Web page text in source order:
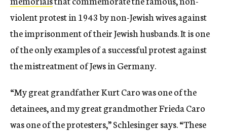
violent protest in 1943 by non-Jewish wives against
the imprisonment of their Jewish husbands. It is one
of the only examples of a successful protest against
the mistreatment of Jews in Germany.
“My great grandfather Kurt Caro was one of the
detainees, and my great grandmother Frieda Caro
was one of the protesters,” Schlesinger says. “These